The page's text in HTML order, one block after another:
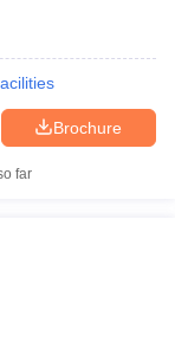
Brochure
far